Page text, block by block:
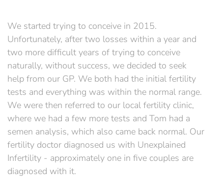
We started trying to conceive in 2015.
Unfortunately, after two losses within a year and
two more difficult years of trying to conceive
naturally, without success, we decided to seek
help from our GP. We both had the initial fertility
tests and everything was within the normal range.
We were then referred to our local fertility clinic,
where we had a few more tests and Tom had a
semen analysis, which also came back normal. Our
fertility doctor diagnosed us with Unexplained
Infertility - approximately one in five couples are
diagnosed with it.